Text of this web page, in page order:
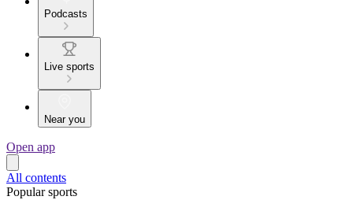
Podcasts
Live sports
Near you
Open app
All contents
Popular sports